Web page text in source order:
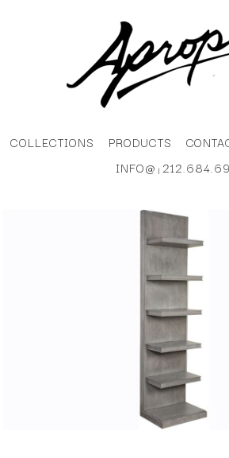
COLLECTIONS PRODUCTS
INFO@ |